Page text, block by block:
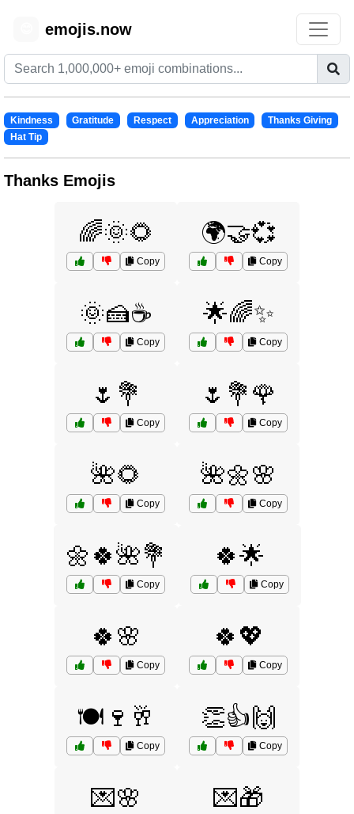
emojis.now
Kindness Gratitude Respect Appreciation
Thanks Giving
Hat Tip
Thanks Emojis
🌈🌞🌻
Copy
🌍🤝💞
Copy
🌞🍰☕
Copy
🌟🌈✨
Copy
🌷💐
Copy
🌷💐🌹
Copy
🌺🌻
Copy
🌺🌼🌸
Copy
🌼🍀🌺💐
Copy
🍀🌟
Copy
🍀🌸
Copy
🍀💖
Copy
🍽️🍷🥂
Copy
👏👍🙌
Copy
💌🌸 💌🎁